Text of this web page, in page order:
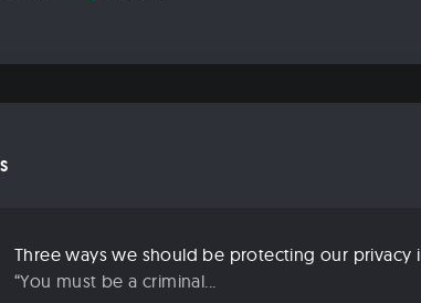
Three ways we should be protecting our privacy
“You must be a criminal...